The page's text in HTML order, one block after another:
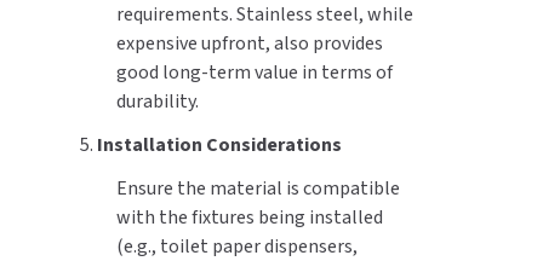
requirements. Stainless steel, while
expensive upfront, also provides
good long-term value in terms of
durability.
5. Installation Considerations
Ensure the material is compatible
with the fixtures being installed
(e.g., toilet paper dispensers,